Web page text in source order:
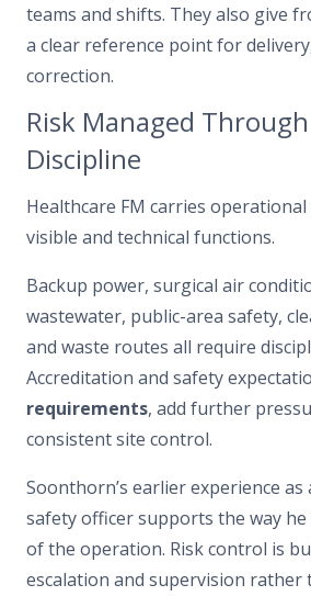
teams and shifts. They also give
a clear reference point for
correction.
Risk Managed
Discipline
Healthcare FM carries
visible and technical functions.
Backup power, surgical air
wastewater, public-area safety,
and waste routes all require
Accreditation and safety
requirements, add further
consistent site control.
Soonthorn’s earlier experience
safety officer supports the way
of the operation. Risk control is
escalation and supervision rather